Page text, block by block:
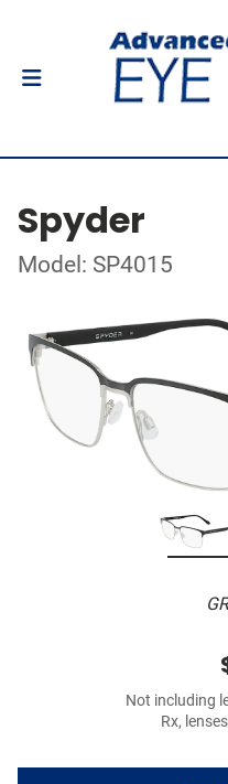
Spyder
Model: SP4015
Not including
Rx,